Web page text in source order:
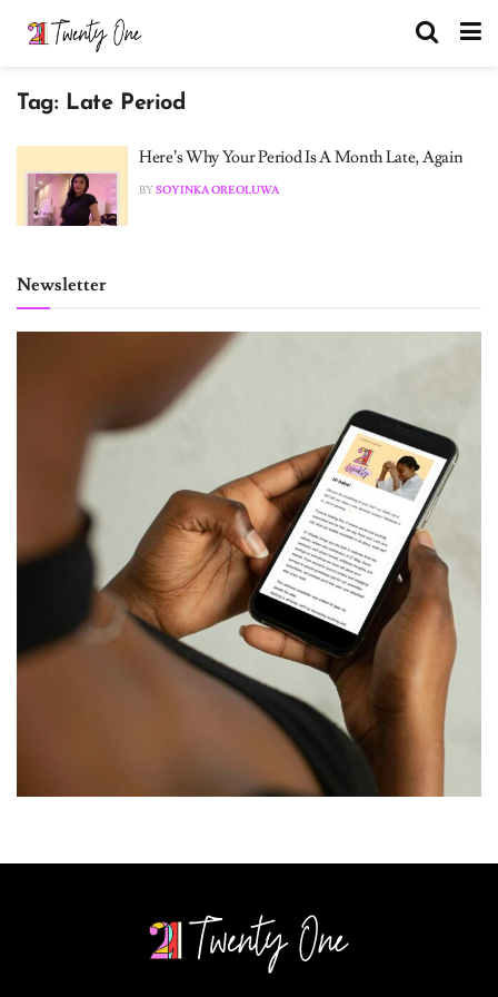
Tag: Late Period
Here’s Why Your Period Is A Month Late, Again
BYSOYINKA OREOLUWA
Newsletter